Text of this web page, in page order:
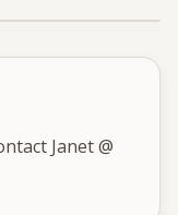
Janet @